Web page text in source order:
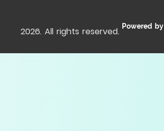
2026. All rights reserved. Powered by